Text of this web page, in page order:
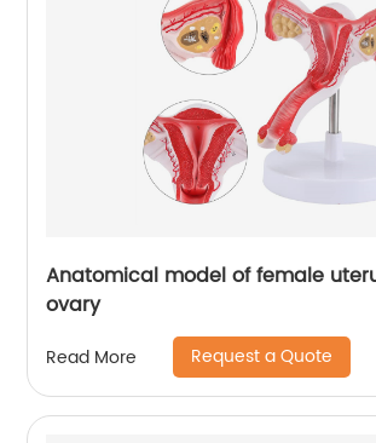
Anatomical model of female
ovary
Read More Request a Quote